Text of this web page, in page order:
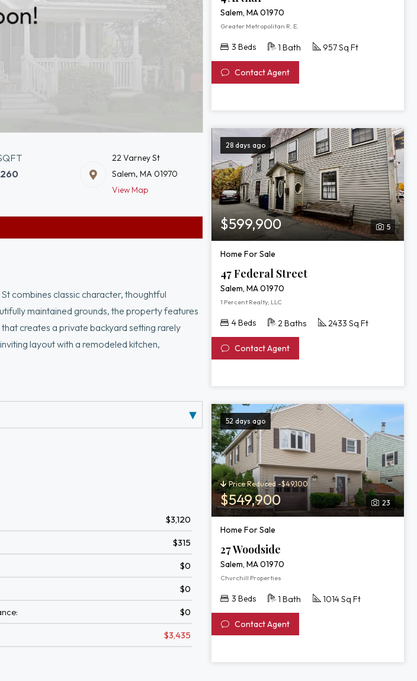
22 Varney St
Salem, MA 01970
View Map
combines classic character, thoughtful
maintained grounds, the property features
creates a private backyard setting rarely
layout with a remodeled kitchen,
or simply enjoying the setting.
$3,120
$315
$0
$0
$0
$3,435
Salem, MA 01970
Greater Metropolitan R. E.
3 Beds 1 Bath 957 Sq Ft
Contact Agent
28 days ago
5
$599,900
Home For Sale
47 Federal Street
Salem, MA 01970
1 Percent Realty, LLC
4 Beds 2 Baths 2433 Sq Ft
Contact Agent
52 days ago
23
Price Reduced -$49,100
$549,900
Home For Sale
27 Woodside
Salem, MA 01970
Churchill Properties
3 Beds 1 Bath 1014 Sq Ft
Contact Agent